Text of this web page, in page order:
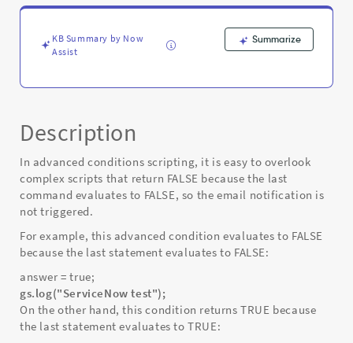
execute
KB Summary by Now
Assist
Summarize
Description
In advanced conditions scripting, it is easy to overlook
complex scripts that return FALSE because the last
command evaluates to FALSE, so the email notification is
not triggered.
For example, this advanced condition evaluates to FALSE
because the last statement evaluates to FALSE:
answer = true;
gs.log("ServiceNow test");
On the other hand, this condition returns TRUE because
the last statement evaluates to TRUE: